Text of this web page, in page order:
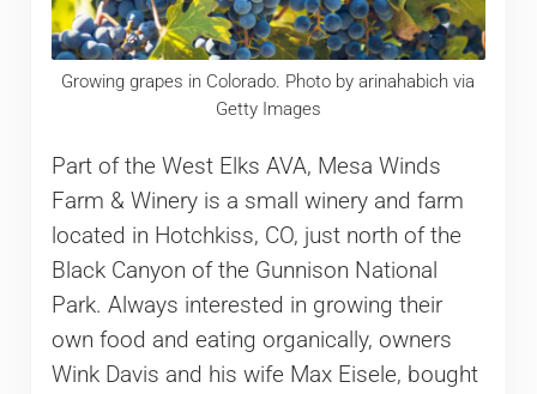
Growing grapes in Colorado. Photo by arinahabich via
Getty Images
Part of the West Elks AVA, Mesa Winds
Farm & Winery is a small winery and farm
located in Hotchkiss, CO, just north of the
Black Canyon of the Gunnison National
Park. Always interested in growing their
own food and eating organically, owners
Wink Davis and his wife Max Eisele, bought